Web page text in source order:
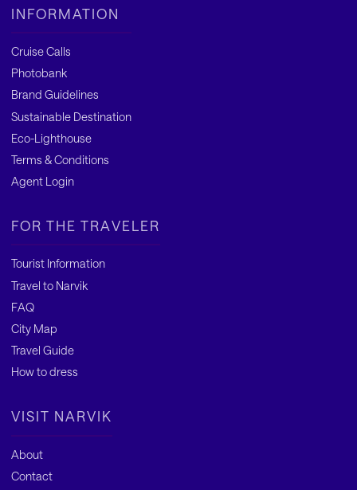
INFORMATION
Cruise Calls
Photobank
Brand Guidelines
Sustainable Destination
Eco-Lighthouse
Terms & Conditions
Agent Login
FOR THE TRAVELER
Tourist Information
Travel to Narvik
FAQ
City Map
Travel Guide
How to dress
VISIT NARVIK
About
Contact